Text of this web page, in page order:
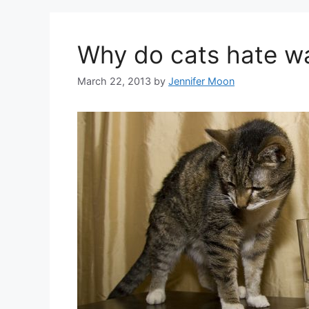
Why do cats hate
March 22, 2013 by Jennifer Moon